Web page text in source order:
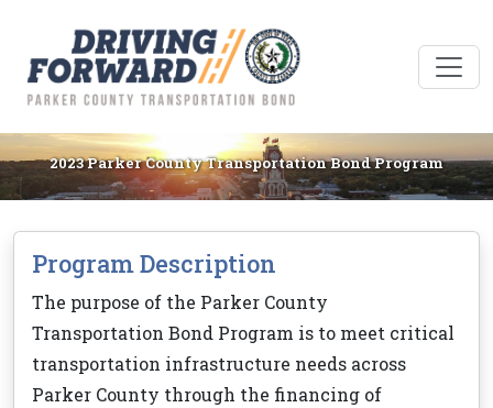
2023 Parker County Transportation Bond Program
Program Description
The purpose of the Parker County
Transportation Bond Program is to meet critical
transportation infrastructure needs across
Parker County through the financing of